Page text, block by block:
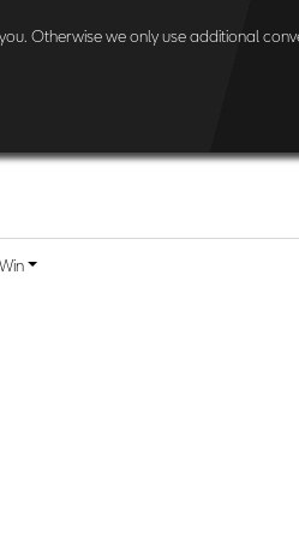
Otherwise we only use additional